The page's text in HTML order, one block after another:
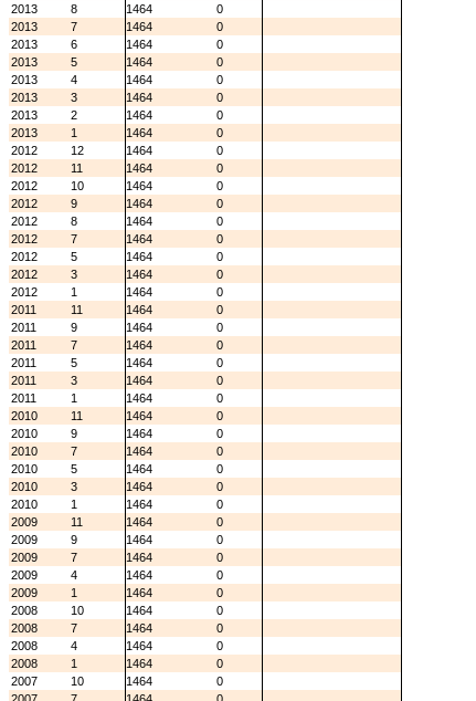
2013
8 1464
0
2013
7 1464
0
2013
6 1464
0
2013
5 1464
0
2013
4 1464
0
2013
3 1464
0
2013
2 1464
0
2013
1 1464
0
2012
12 1464
0
2012
11 1464
0
2012
10 1464
0
2012
9 1464
0
2012
8 1464
0
2012
7 1464
0
2012
5 1464
0
2012
3 1464
0
2012
1 1464
0
2011
11 1464
0
2011
9 1464
0
2011
7 1464
0
2011
5 1464
0
2011
3 1464
0
2011
1 1464
0
2010
11 1464
0
2010
9 1464
0
2010
7 1464
0
2010
5 1464
0
2010
3 1464
0
2010
1 1464
0
2009
11 1464
0
2009
9 1464
0
2009
7 1464
0
2009
4 1464
0
2009
1 1464
0
2008
10 1464
0
2008
7 1464
0
2008
4 1464
0
2008
1 1464
0
2007
10 1464
0